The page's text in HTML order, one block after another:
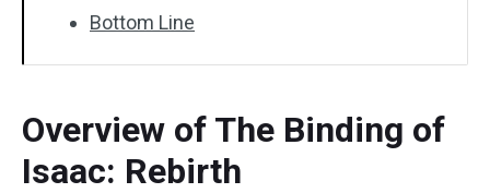
Bottom Line
Overview of The Binding of
Isaac: Rebirth